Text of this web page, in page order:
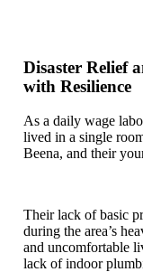
Disaster Relief
with Resilience
As a daily wage
lived in a single
Beena, and their
Their lack of basic
during the area’s
and uncomfortable
lack of indoor